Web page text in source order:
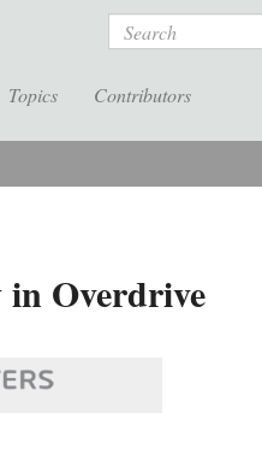
Search
Topics Contributors
in Overdrive